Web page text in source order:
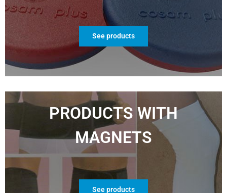
See products
PRODUCTS WITH
MAGNETS
See products